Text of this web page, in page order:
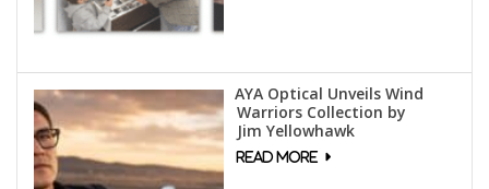
AYA Optical Unveils Wind
Warriors Collection by
Jim Yellowhawk